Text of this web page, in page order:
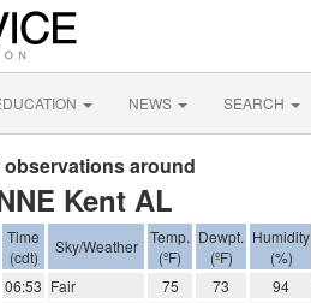
NEWS SEARCH
observations around
Kent AL
Time
(cdt)
Sky/Weather
Temp.
(ºF)
Dewpt.
(ºF)
Humidity
(%)
06:53 Fair 75 73 94